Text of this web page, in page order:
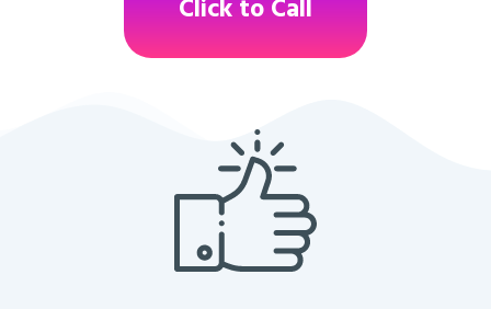
Click to Call